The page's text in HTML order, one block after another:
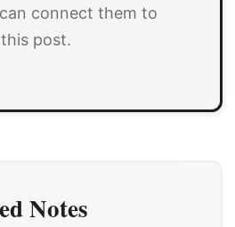
connect them to
this post.
Notes